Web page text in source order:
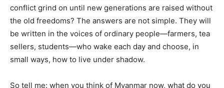
conflict grind on until new generations are raised without
the old freedoms? The answers are not simple. They will
be written in the voices of ordinary people—farmers, tea
sellers, students—who wake each day and choose, in
small ways, how to live under shadow.
So tell me: when you think of Myanmar now, what do you